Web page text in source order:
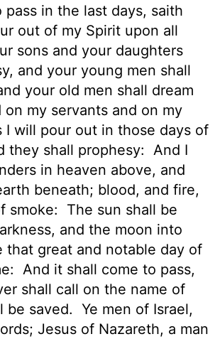
pass in the last days, saith
out of my Spirit upon all
sons and your daughters
and your young men shall
your old men shall dream
on my servants and on my
I will pour out in those days of
they shall prophesy:
And I
in heaven above, and
beneath; blood, and fire,
smoke:
The sun shall be
and the moon into
that great and notable day of
And it shall come to pass,
shall call on the name of
be saved. Ye men of Israel,
Jesus of Nazareth, a man